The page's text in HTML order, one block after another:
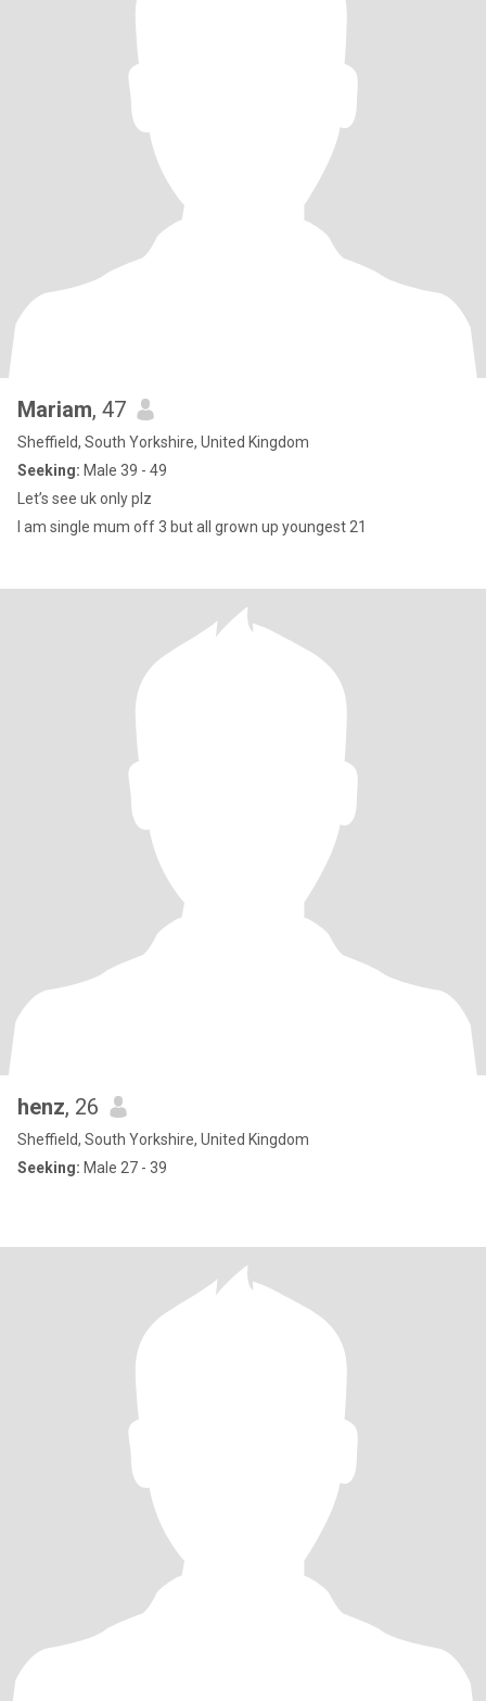
Mariam, 47
Sheffield, South Yorkshire, United Kingdom
Seeking: Male 39 - 49
Let’s see uk only plz
I am single mum off 3 but all grown up youngest 21
henz, 26
Sheffield, South Yorkshire, United Kingdom
Seeking: Male 27 - 39